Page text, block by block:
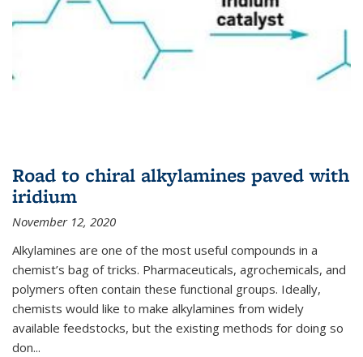
Road to chiral alkylamines paved with
iridium
November 12, 2020
Alkylamines are one of the most useful compounds in a
chemist’s bag of tricks. Pharmaceuticals, agrochemicals, and
polymers often contain these functional groups. Ideally,
chemists would like to make alkylamines from widely
available feedstocks, but the existing methods for doing so
don...